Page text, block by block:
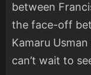
between
the face-off
Kamaru
can’t wait to